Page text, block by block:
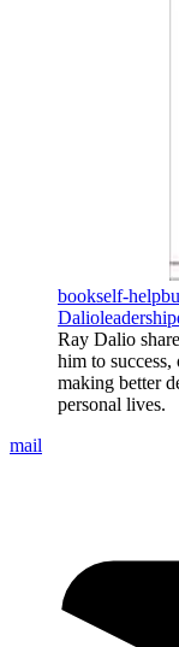
bookself-help
Dalioleadership
Ray Dalio
him to success,
making better
personal lives.
mail